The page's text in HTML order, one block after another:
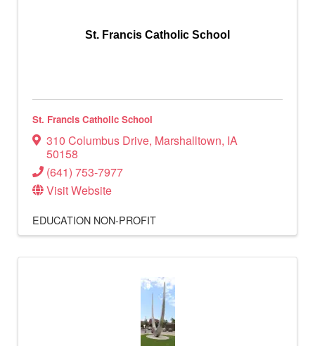
St. Francis Catholic School
St. Francis Catholic School
310 Columbus Drive, Marshalltown, IA
50158
(641) 753-7977
Visit Website
EDUCATION NON-PROFIT